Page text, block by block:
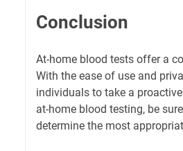
Conclusion
At-home blood tests offer a
With the ease of use and
individuals to take a
at-home blood testing, be
determine the most